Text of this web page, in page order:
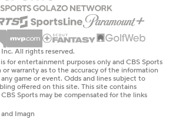
All rights reserved.
for entertainment purposes only and CBS Sports
or warranty as to the accuracy of the information
game or event. Odds and lines subject to
offered on this site. This site contains
Sports may be compensated for the links
Imagn